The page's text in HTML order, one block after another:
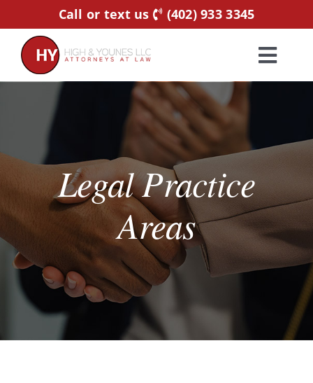
to
content
Call or text us (402) 933 3345
Attorneys
About Us
Resources
Schedule A Consultation
Legal Practice
Areas